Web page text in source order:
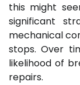
this might
significant
mechanical
stops. Over
likelihood of
repairs.